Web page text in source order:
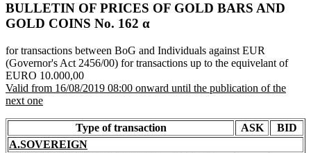
BULLETIN OF PRICES OF GOLD BARS AND
GOLD COINS Νο. 162 α
for transactions between BoG and Individuals against EUR
(Governor's Act 2456/00) for transactions up to the equivelant of
EURO 10.000,00
Valid from 16/08/2019 08:00 onward until the publication of the
next one
Type of transaction ASK
BID
A.SOVEREIGN